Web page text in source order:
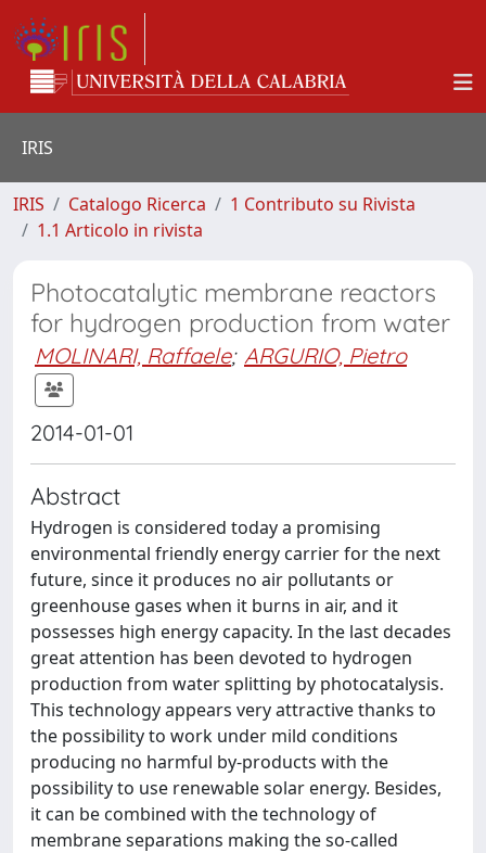
IRIS
IRIS Catalogo Ricerca
1 Contributo su Rivista
1.1 Articolo in rivista
Photocatalytic membrane reactors
for hydrogen production from water
MOLINARI, Raffaele; ARGURIO, Pietro
2014-01-01
Abstract
Hydrogen is considered today a promising
environmental friendly energy carrier for the next
future, since it produces no air pollutants or
greenhouse gases when it burns in air, and it
possesses high energy capacity. In the last decades
great attention has been devoted to hydrogen
production from water splitting by photocatalysis.
This technology appears very attractive thanks to
the possibility to work under mild conditions
producing no harmful by-products with the
possibility to use renewable solar energy. Besides,
it can be combined with the technology of
membrane separations making the so-called